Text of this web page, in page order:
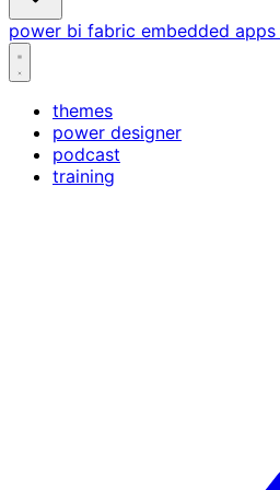
power bi fabric embedded apps
themes
power designer
podcast
training